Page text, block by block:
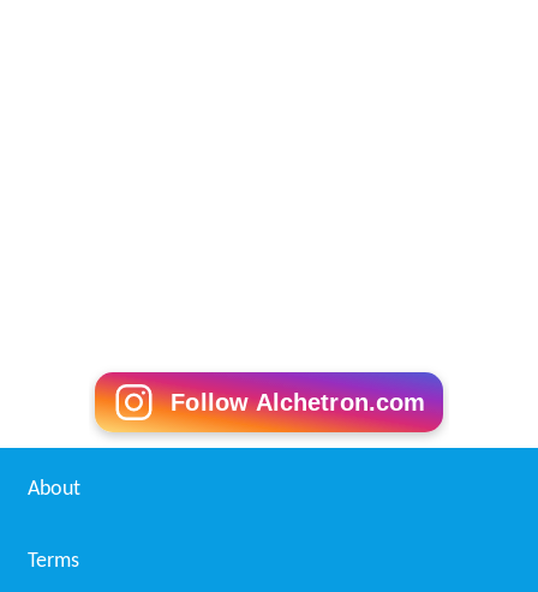
Follow Alchetron.com
About
Terms